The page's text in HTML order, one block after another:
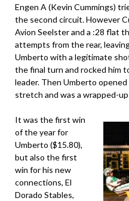
Engen A (Kevin Cummings)
the second circuit. However
Avion Seelster and a :28 flat
attempts from the rear,
Umberto with a legitimate
the final turn and rocked him
leader. Then Umberto
stretch and was a wrapped-
It was the first win
of the year for
Umberto ($15.80),
but also the first
win for his new
connections, El
Dorado Stables,